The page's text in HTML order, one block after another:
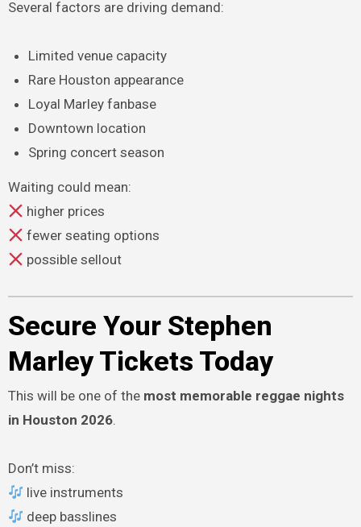
Several factors are driving demand:
Limited venue capacity
Rare Houston appearance
Loyal Marley fanbase
Downtown location
Spring concert season
Waiting could mean:
higher prices
fewer seating options
possible sellout
Secure Your Stephen
Marley Tickets Today
This will be one of the most memorable reggae nights
in Houston 2026.
Don’t miss:
live instruments
deep basslines